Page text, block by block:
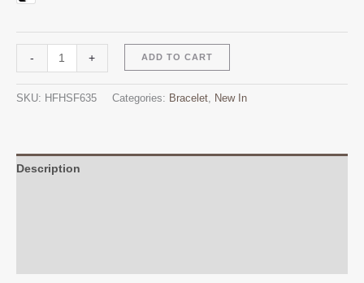
-
Silver
+ ADD TO CART
SKU: HFHSF635 Categories: Bracelet, New In
Description